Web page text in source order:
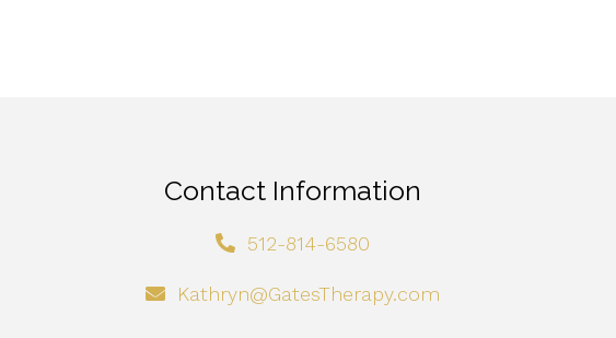
Contact Information
512-814-6580
Kathryn@GatesTherapy.com